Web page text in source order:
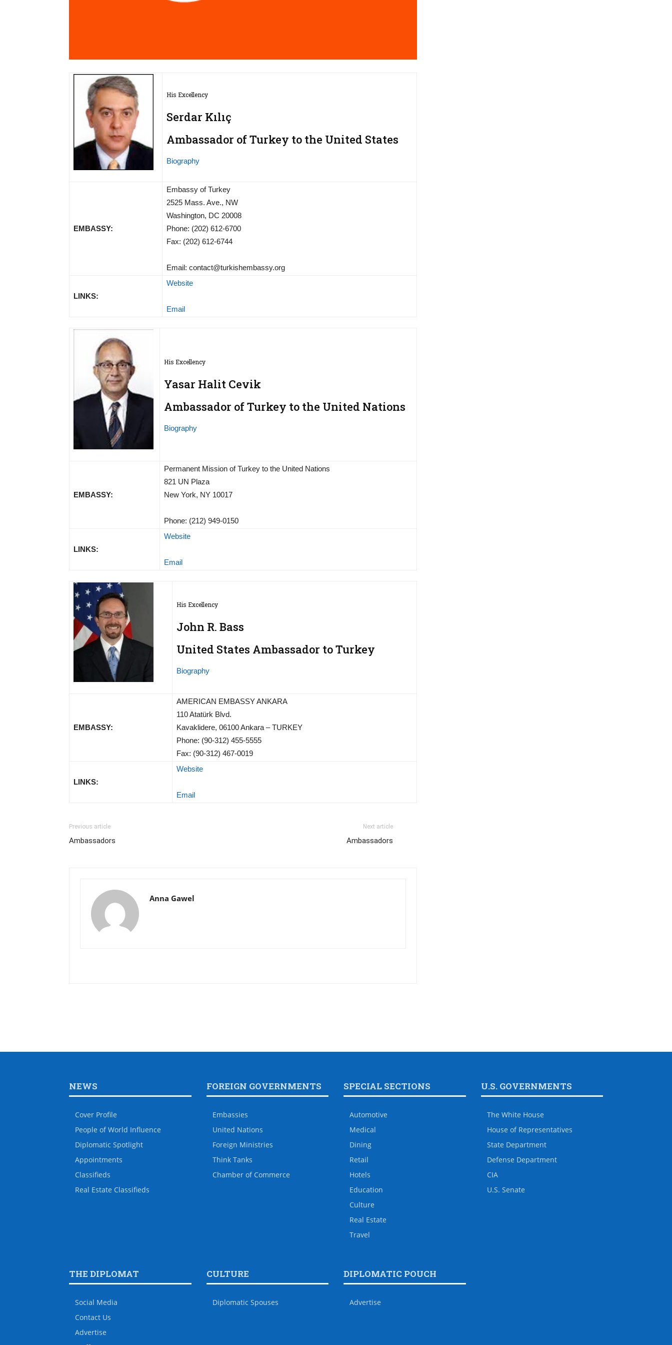
His Excellency
Serdar Kılıç
Ambassador of Turkey to the United States
Biography
EMBASSY:
Embassy of Turkey
2525 Mass. Ave., NW
Washington, DC 20008
Phone: (202) 612-6700
Fax: (202) 612-6744
Email: contact@turkishembassy.org
LINKS:
Website
Email
His Excellency
Yasar Halit Cevik
Ambassador of Turkey to the United Nations
Biography
EMBASSY:
Permanent Mission of Turkey to the United Nations
821 UN Plaza
New York, NY 10017
Phone: (212) 949-0150
LINKS:
Website
Email
His Excellency
John R. Bass
United States Ambassador to Turkey
Biography
EMBASSY:
AMERICAN EMBASSY ANKARA
110 Atatürk Blvd.
Kavaklidere, 06100 Ankara – TURKEY
Phone: (90-312) 455-5555
Fax: (90-312) 467-0019
LINKS:
Website
Email
Previous article
Ambassadors
Next article
Ambassadors
Anna Gawel
NEWS
Cover Profile
People of World Influence
Diplomatic Spotlight
Appointments
Classifieds
Real Estate Classifieds
FOREIGN GOVERNMENTS
Embassies
United Nations
Foreign Ministries
Think Tanks
Chamber of Commerce
SPECIAL SECTIONS
Automotive
Medical
Dining
Retail
Hotels
Education
Culture
Real Estate
Travel
U.S. GOVERNMENTS
The White House
House of Representatives
State Department
Defense Department
CIA
U.S. Senate
THE DIPLOMAT
Social Media
Contact Us
Advertise
CULTURE
Diplomatic Spouses
DIPLOMATIC POUCH
Advertise